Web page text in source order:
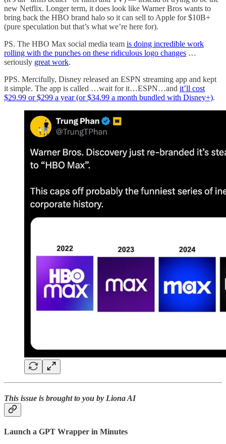
new Netflix. Longer term, it does look like Warner Bros wants to
bring back the HBO brand halo so it can sell to Apple for $10B+
(pure speculation but that’s what we’re here for).
PS. The HBO Max social media team is doing incredible work
rolling with the punches on these ridiculous logo changes …
seriously great work.
PPS. Mercifully, Disney released an ESPN streaming app and kept
it simple. The app is called …wait for it…ESPN…and it’ll cost
$29.99 or $299 a year (or $34.99 a month bundled with Disney+).
This issue is brought to you by Liona AI
Launch a GPT Wrapper in Minutes